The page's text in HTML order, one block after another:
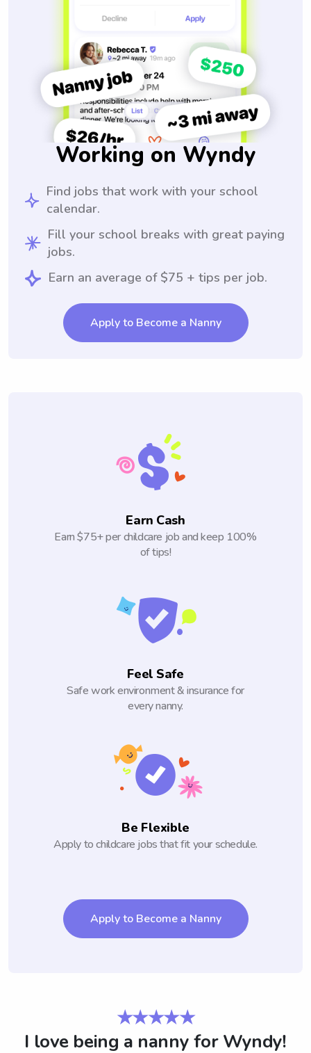
Working on Wyndy
Find jobs that work with your school
calendar.
Fill your school breaks with great paying
jobs.
Earn an average of $75 + tips per job.
Apply to Become a Nanny
Earn Cash
Earn $75+ per childcare job and keep 100%
of tips!
Feel Safe
Safe work environment & insurance for
every nanny.
Be Flexible
Apply to childcare jobs that fit your schedule.
Apply to Become a Nanny
★★★★★
I love being a nanny for Wyndy!